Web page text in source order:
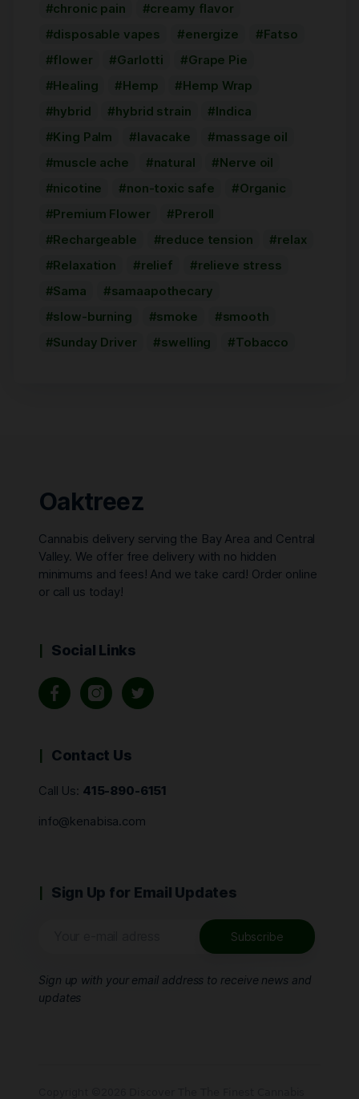
chronic pain
creamy flavor
disposable vapes
energize
Fatso
flower
Garlotti
Grape Pie
Healing
Hemp
Hemp Wrap
hybrid
hybrid strain
Indica
King Palm
lavacake
massage oil
muscle ache
natural
Nerve oil
nicotine
non-toxic safe
Organic
Premium Flower
Preroll
Rechargeable
reduce tension
relax
Relaxation
relief
relieve stress
Sama
samaapothecary
slow-burning
smoke
smooth
Sunday Driver
swelling Tobacco
Oaktreez
Cannabis delivery serving the Bay Area and Central
Valley. We offer free delivery with no hidden
minimums and fees! And we take card! Order online
or call us today!
Social Links
Contact Us
Call Us: 415-890-6151
info@kenabisa.com
Sign Up for Email Updates
Sign up with your email address to receive news and
updates